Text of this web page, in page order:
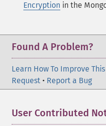
Encryption in the
Found A Problem?
Learn How To Improve This
Request • Report a Bug
User Contributed